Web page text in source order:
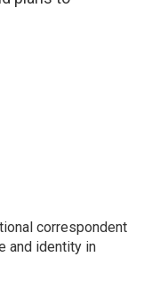
correspondent
and identity in